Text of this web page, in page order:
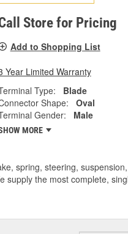
Store for Pricing
Add to Shopping List
Year Limited Warranty
Type:
Blade
Shape:
Oval
Gender:
Male
MORE
spring, steering,
supply the most complete,